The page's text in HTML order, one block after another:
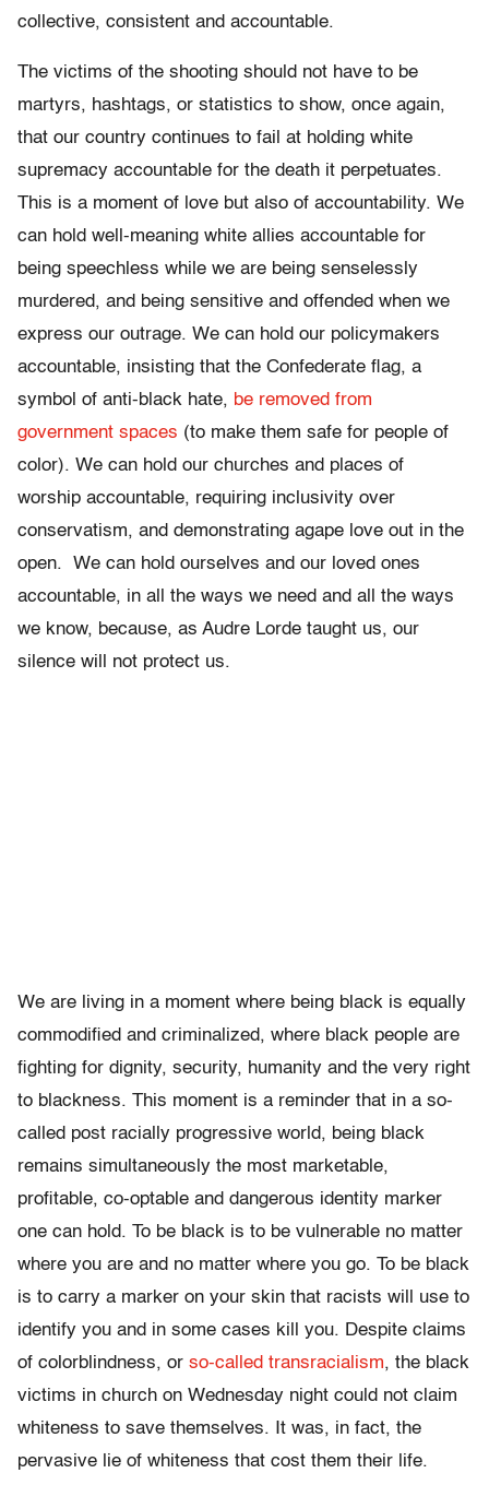
collective, consistent and accountable.
The victims of the shooting should not have to be
martyrs, hashtags, or statistics to show, once again,
that our country continues to fail at holding white
supremacy accountable for the death it perpetuates.
This is a moment of love but also of accountability. We
can hold well-meaning white allies accountable for
being speechless while we are being senselessly
murdered, and being sensitive and offended when we
express our outrage. We can hold our policymakers
accountable, insisting that the Confederate flag, a
symbol of anti-black hate, be removed from
government spaces (to make them safe for people of
color). We can hold our churches and places of
worship accountable, requiring inclusivity over
conservatism, and demonstrating agape love out in the
open. We can hold ourselves and our loved ones
accountable, in all the ways we need and all the ways
we know, because, as Audre Lorde taught us, our
silence will not protect us.
We are living in a moment where being black is equally
commodified and criminalized, where black people are
fighting for dignity, security, humanity and the very right
to blackness. This moment is a reminder that in a so-
called post racially progressive world, being black
remains simultaneously the most marketable,
profitable, co-optable and dangerous identity marker
one can hold. To be black is to be vulnerable no matter
where you are and no matter where you go. To be black
is to carry a marker on your skin that racists will use to
identify you and in some cases kill you. Despite claims
of colorblindness, or so-called transracialism, the black
victims in church on Wednesday night could not claim
whiteness to save themselves. It was, in fact, the
pervasive lie of whiteness that cost them their life.